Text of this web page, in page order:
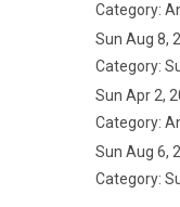
Category:
Sun Aug 8,
Category:
Sun Apr 2,
Category:
Sun Aug 6,
Category: